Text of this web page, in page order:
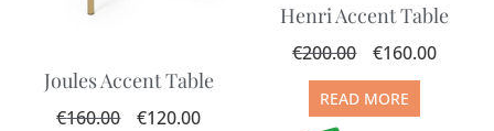
Henri Accent Table
€200.00 €160.00
READ MORE
Joules Accent Table
€160.00 €120.00